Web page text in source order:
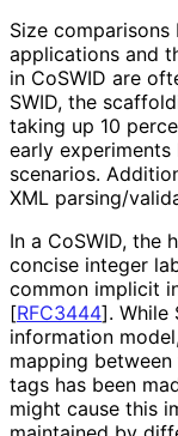
Size comparisons
applications and
in CoSWID are
SWID, the
taking up 10
early
scenarios.
XML parsing/
In a CoSWID, the
concise integer
common implicit
[RFC3444]. While
information
mapping
tags has been
might cause this